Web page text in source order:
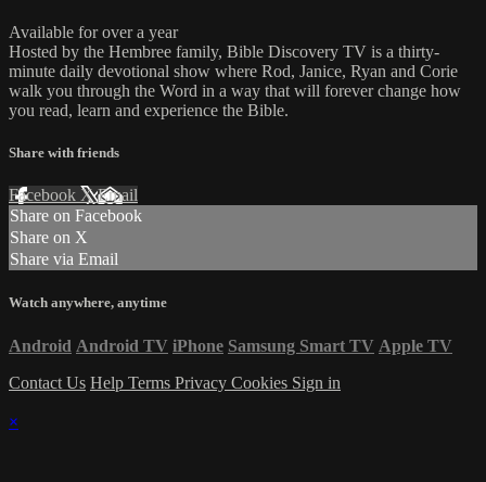
Available for over a year
Hosted by the Hembree family, Bible Discovery TV is a thirty-
minute daily devotional show where Rod, Janice, Ryan and Corie
walk you through the Word in a way that will forever change how
you read, learn and experience the Bible.
Share with friends
Facebook XEmail
Share on Facebook
Share on X
Share via Email
Watch anywhere, anytime
Android Android TV iPhone Samsung Smart TV Apple TV
Contact Us Help Terms Privacy Cookies Sign in
×